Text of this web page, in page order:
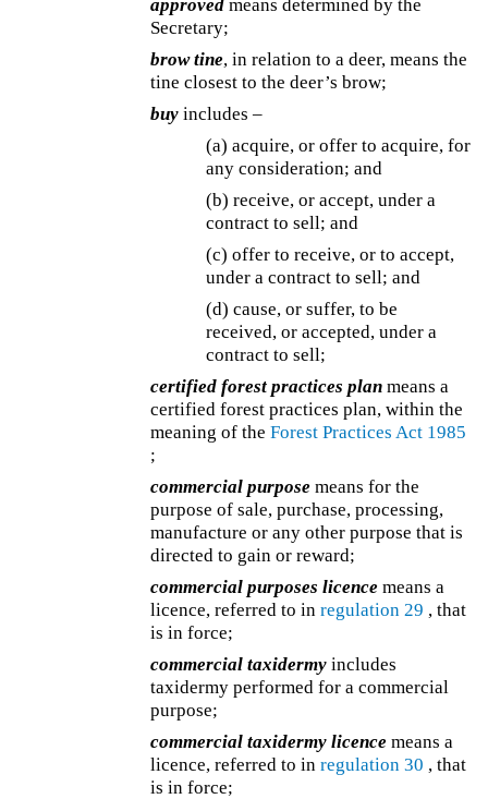
approved means determined by the
Secretary;
brow tine, in relation to a deer, means the
tine closest to the deer’s brow;
buy includes –
(a) acquire, or offer to acquire, for
any consideration; and
(b) receive, or accept, under a
contract to sell; and
(c) offer to receive, or to accept,
under a contract to sell; and
(d) cause, or suffer, to be
received, or accepted, under a
contract to sell;
certified forest practices plan means a
certified forest practices plan, within the
meaning of theForest Practices Act 1985
;
commercial purpose means for the
purpose of sale, purchase, processing,
manufacture or any other purpose that is
directed to gain or reward;
commercial purposes licence means a
licence, referred to inregulation 29 , that
is in force;
commercial taxidermy includes
taxidermy performed for a commercial
purpose;
commercial taxidermy licence means a
licence, referred to inregulation 30 , that
is in force;